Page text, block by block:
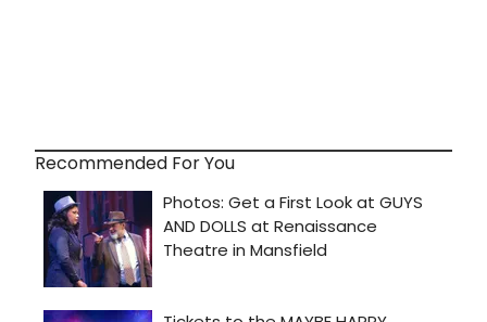
Recommended For You